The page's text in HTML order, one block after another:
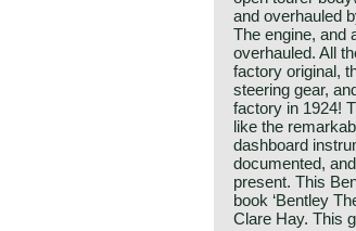
and overhauled
The engine, and
overhauled. All
factory original,
steering gear,
factory in 1924!
like the
dashboard
documented,
present. This
book ‘Bentley
Clare Hay. This